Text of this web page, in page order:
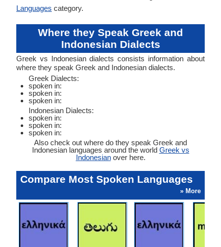
Languages category.
Where they Speak Greek and
Indonesian Dialects
Greek vs Indonesian dialects consists information about
where they speak Greek and Indonesian dialects.
Greek Dialects:
spoken in:
spoken in:
spoken in:
Indonesian Dialects:
spoken in:
spoken in:
spoken in:
Also check out where do they speak Greek and
Indonesian languages around the world Greek vs
Indonesianover here.
Compare Most Spoken Languages
» More